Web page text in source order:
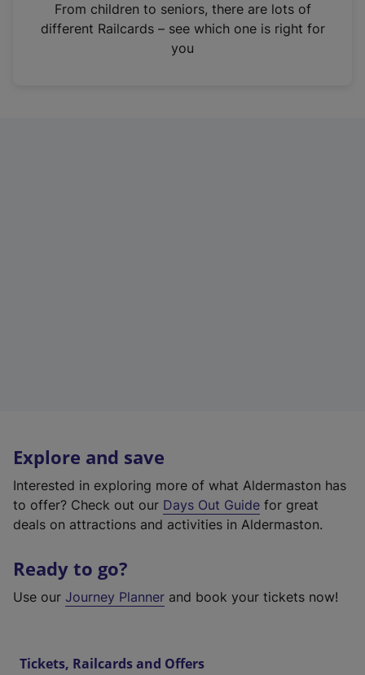
n
From children to seniors, there are lots of
different Railcards – see which one is right for
you
Explore and save
Interested in exploring more of what Aldermaston has
to offer? Check out our Days Out Guide for great
deals on attractions and activities in Aldermaston.
Ready to go?
Use our Journey Planner and book your tickets now!
Tickets, Railcards and Offers